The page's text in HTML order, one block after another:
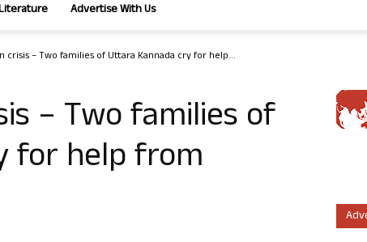
Advertise With Us
crisis – Two families of Uttara Kannada cry for help...
– Two families of
for help from